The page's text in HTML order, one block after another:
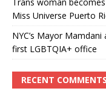
Trans woman
Miss Universe Puerto
NYC’s Mayor
first LGBTQIA+ office
RECENT COMMENTS